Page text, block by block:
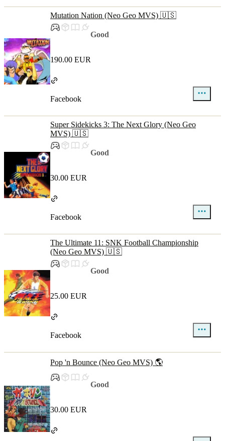
Mutation Nation (Neo Geo MVS) 🇺🇸
Good
190.00 EUR
Facebook
Super Sidekicks 3: The Next Glory (Neo Geo
MVS) 🇺🇸
Good
30.00 EUR
Facebook
The Ultimate 11: SNK Football Championship
(Neo Geo MVS) 🇺🇸
Good
25.00 EUR
Facebook
Pop 'n Bounce (Neo Geo MVS) 🌎
Good
30.00 EUR